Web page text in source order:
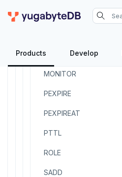
Products Develop
INCR
KEYS
MONITOR
PEXPIRE
PEXPIREAT
PTTL
ROLE
SADD